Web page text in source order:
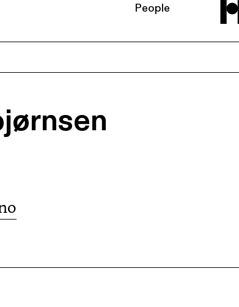
People
News